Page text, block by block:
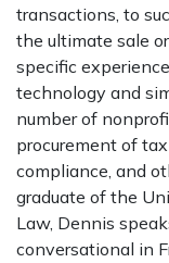
transactions, to
the ultimate sale
specific
technology and
number of
procurement of
compliance, and
graduate of the
Law, Dennis
conversational in